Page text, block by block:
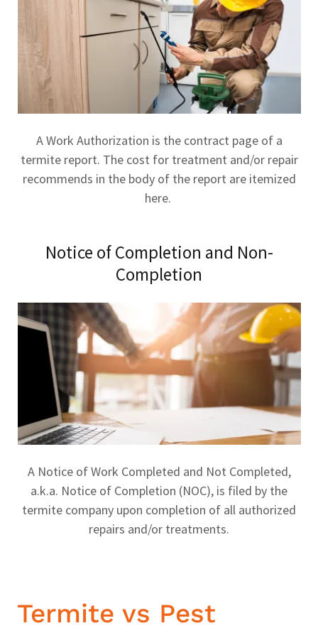
A Work Authorization is the contract page of a
termite report. The cost for treatment and/or repair
recommends in the body of the report are itemized
here.
Notice of Completion and Non-
Completion
A Notice of Work Completed and Not Completed,
a.k.a. Notice of Completion (NOC), is filed by the
termite company upon completion of all authorized
repairs and/or treatments.
Termite vs Pest